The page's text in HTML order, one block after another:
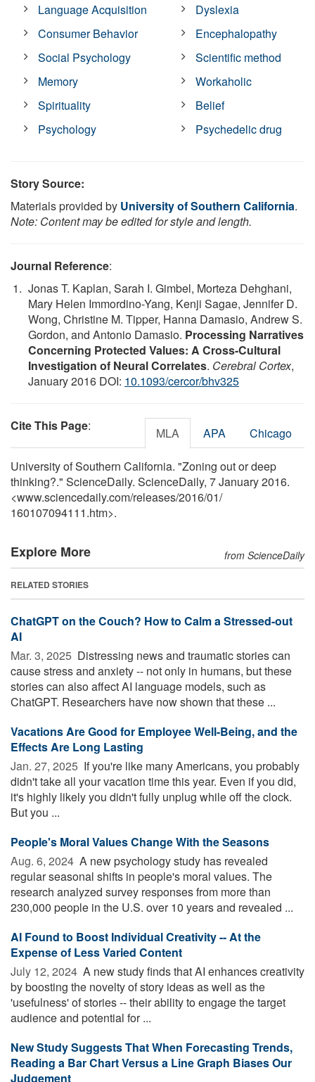
Language Acquisition
Consumer Behavior
Social Psychology
Memory
Spirituality
Psychology
Dyslexia
Encephalopathy
Scientific method
Workaholic
Belief
Psychedelic drug
Story Source:
Materials provided by University of Southern California.
Note: Content may be edited for style and length.
Journal Reference:
Jonas T. Kaplan, Sarah I. Gimbel, Morteza Dehghani,
Mary Helen Immordino-Yang, Kenji Sagae, Jennifer D.
Wong, Christine M. Tipper, Hanna Damasio, Andrew S.
Gordon, and Antonio Damasio. Processing Narratives
Concerning Protected Values: A Cross-Cultural
Investigation of Neural Correlates. Cerebral Cortex,
January 2016 DOI: 10.1093/cercor/bhv325
Cite This Page: MLA APA Chicago
University of Southern California. "Zoning out or deep
thinking?." ScienceDaily. ScienceDaily, 7 January 2016.
<www.sciencedaily.com/releases/2016/01/
160107094111.htm>.
Explore More from ScienceDaily
RELATED STORIES
ChatGPT on the Couch? How to Calm a Stressed-out
AI
Mar. 3, 2025  Distressing news and traumatic stories can
cause stress and anxiety -- not only in humans, but these
stories can also affect AI language models, such as
ChatGPT. Researchers have now shown that these ...
Vacations Are Good for Employee Well-Being, and the
Effects Are Long Lasting
Jan. 27, 2025  If you're like many Americans, you probably
didn't take all your vacation time this year. Even if you did,
it's highly likely you didn't fully unplug while off the clock.
But you ...
People's Moral Values Change With the Seasons
Aug. 6, 2024  A new psychology study has revealed
regular seasonal shifts in people's moral values. The
research analyzed survey responses from more than
230,000 people in the U.S. over 10 years and revealed ...
AI Found to Boost Individual Creativity -- At the
Expense of Less Varied Content
July 12, 2024  A new study finds that AI enhances creativity
by boosting the novelty of story ideas as well as the
'usefulness' of stories -- their ability to engage the target
audience and potential for ...
New Study Suggests That When Forecasting Trends,
Reading a Bar Chart Versus a Line Graph Biases Our
Judgement